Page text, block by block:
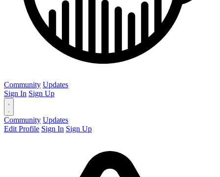
Community Updates
Sign In Sign Up
Community Updates
Edit Profile Sign In Sign Up